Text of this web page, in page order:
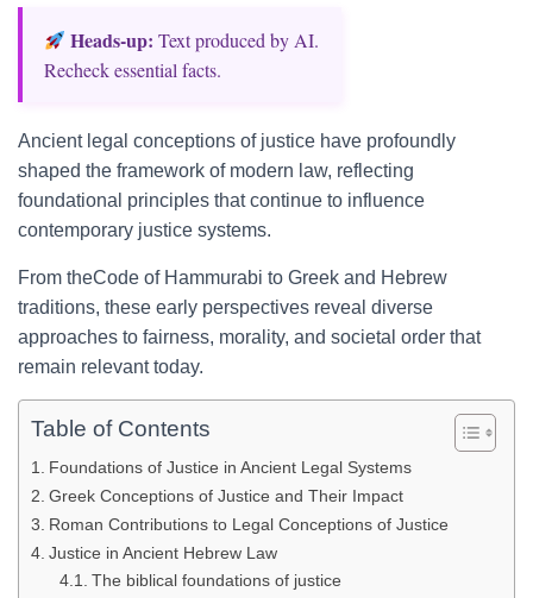
Heads‑up: Text produced by AI.
Recheck essential facts.
Ancient legal conceptions of justice have profoundly
shaped the framework of modern law, reflecting
foundational principles that continue to influence
contemporary justice systems.
From theCode of Hammurabi to Greek and Hebrew
traditions, these early perspectives reveal diverse
approaches to fairness, morality, and societal order that
remain relevant today.
Table of Contents
Foundations of Justice in Ancient Legal Systems
Greek Conceptions of Justice and Their Impact
Roman Contributions to Legal Conceptions of Justice
Justice in Ancient Hebrew Law
The biblical foundations of justice